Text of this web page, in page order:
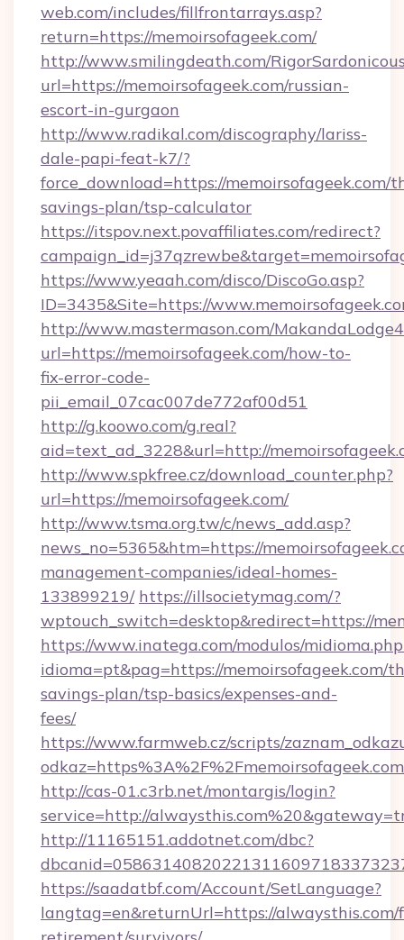
web.com/includes/fillfrontarrays.asp?
return=https://memoirsofageek.com/
http://www.smilingdeath.com/
url=https://memoirsofageek.com/russian-
escort-in-gurgaon
http://www.radikal.com/discography/lariss-
dale-papi-feat-k7/?
force_download=https://memoirsofageek.com/
savings-plan/tsp-calculator
https://itspov.next.povaffiliates.com/redirect?
https://www.yeaah.com/disco/DiscoGo.asp?
ID=3435&Site=https://
http://www.mastermason.com/
url=https://memoirsofageek.com/how-to-
fix-error-code-
pii_email_07cac007de772af00d51
http://g.koowo.com/g.real?
aid=text_ad_3228&url=http://
http://www.spkfree.cz/download_counter.php?
url=https://memoirsofageek.com/
http://www.tsma.org.tw/c/news_add.asp?
news_no=5365&htm=https://
management-companies/ideal-homes-
133899219/ https://illsocietymag.com/?
wptouch_switch=desktop&redirect=https://
https://www.inatega.com/modulos/
idioma=pt&pag=https://memoirsofageek.com/
savings-plan/tsp-basics/expenses-and-
fees/
https://www.farmweb.cz/scripts/
http://cas-01.c3rb.net/montargis/login?
service=http://
http://11165151.addotnet.com/dbc?
https://saadatbf.com/Account/SetLanguage?
langtag=en&returnUrl=https://alwaysthis.com/